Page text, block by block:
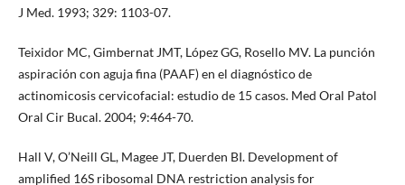
J Med. 1993; 329: 1103-07.
Teixidor MC, Gimbernat JMT, López GG, Rosello MV. La punción
aspiración con aguja fina (PAAF) en el diagnóstico de
actinomicosis cervicofacial: estudio de 15 casos. Med Oral Patol
Oral Cir Bucal. 2004; 9:464-70.
Hall V, O’Neill GL, Magee JT, Duerden BI. Development of
amplified 16S ribosomal DNA restriction analysis for